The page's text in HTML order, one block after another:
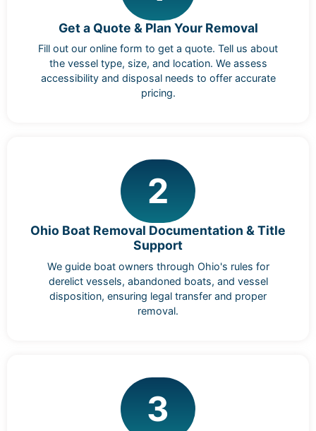
Get a Quote & Plan Your Removal
Fill out our online form to get a quote. Tell us about
the vessel type, size, and location. We assess
accessibility and disposal needs to offer accurate
pricing.
2
Ohio Boat Removal Documentation & Title
Support
We guide boat owners through Ohio's rules for
derelict vessels, abandoned boats, and vessel
disposition, ensuring legal transfer and proper
removal.
3